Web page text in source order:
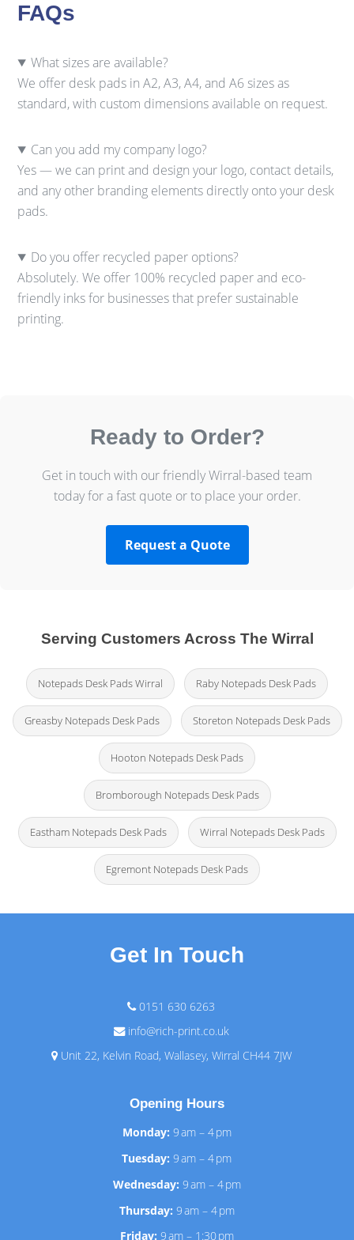
FAQs
What sizes are available?
We offer desk pads in A2, A3, A4, and A6 sizes as
standard, with custom dimensions available on request.
Can you add my company logo?
Yes — we can print and design your logo, contact details,
and any other branding elements directly onto your desk
pads.
Do you offer recycled paper options?
Absolutely. We offer 100% recycled paper and eco-
friendly inks for businesses that prefer sustainable
printing.
Ready to Order?
Get in touch with our friendly Wirral-based team
today for a fast quote or to place your order.
Request a Quote
Serving Customers Across The Wirral
Notepads Desk Pads Wirral Raby Notepads Desk Pads
Greasby Notepads Desk Pads Storeton Notepads Desk Pads
Hooton Notepads Desk Pads
Bromborough Notepads Desk Pads
Eastham Notepads Desk Pads Wirral Notepads Desk Pads
Egremont Notepads Desk Pads
Get In Touch
0151 630 6263
info@rich-print.co.uk
Unit 22, Kelvin Road, Wallasey, Wirral CH44 7JW
Opening Hours
Monday: 9 am – 4 pm
Tuesday: 9 am – 4 pm
Wednesday: 9 am – 4 pm
Thursday: 9 am – 4 pm
Friday: 9 am – 1:30 pm